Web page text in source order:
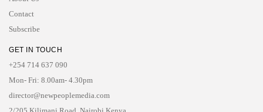
Contact
Subscribe
GET IN TOUCH
+254 714 637 090
Mon- Fri: 8.00am- 4.30pm
director@newpeoplemedia.com
2/205 Kilimani Road, Nairobi Kenya